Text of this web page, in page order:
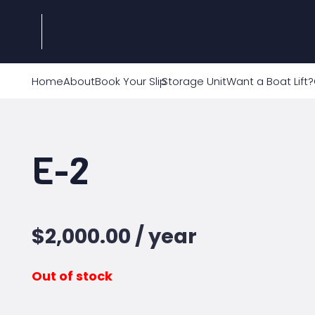
HomeAboutBook Your SlipStorage UnitWant a Boat Lift?
E-2
$2,000.00 / year
Out of stock